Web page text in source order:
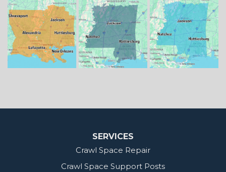
Mississippi
Benton Gloster Stonewall
Our Locations:
1-601-667-2035
SERVICES
Crawl Space Repair
Crawl Space Support Posts